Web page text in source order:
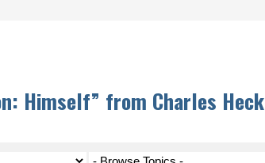
Himself” from Charles Heck